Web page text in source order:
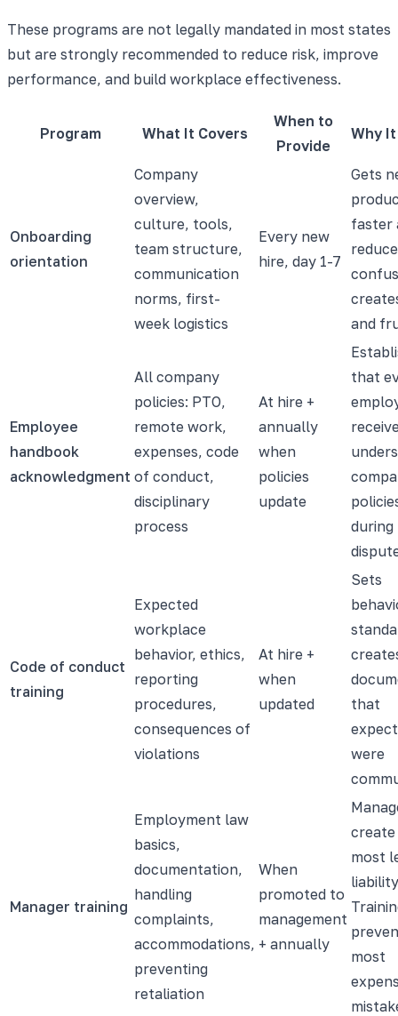
These programs are not legally mandated in most states
but are strongly recommended to reduce risk, improve
performance, and build workplace effectiveness.
Program What It Covers
When to
Provide
Why
Onboarding
orientation
Company
overview,
culture, tools,
team structure,
communication
norms, first-
week logistics
Every new
hire, day 1-7
Gets
faster
and
Employee
handbook
acknowledgment
All company
policies: PTO,
remote work,
expenses, code
of conduct,
disciplinary
process
At hire +
annually
when
policies
update
that
during
Code of conduct
training
Expected
workplace
behavior, ethics,
reporting
procedures,
consequences of
violations
At hire +
when
updated
Sets
that
were
Manager training
Employment law
basics,
documentation,
handling
complaints,
accommodations,
preventing
retaliation
When
promoted to
management
+ annually
most
most